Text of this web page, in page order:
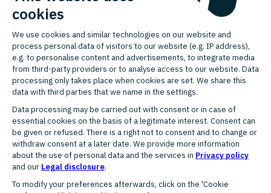
Our Compass:
Code of Conduct
Our code of conduct is more than just a guideline. It is
the foundation of our corporate culture and reflects our
values:
Integrity, Transparency, Respect, and Responsibility.